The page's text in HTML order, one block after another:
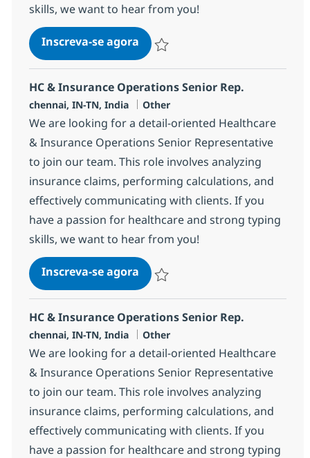
skills, we want to hear from you!
Inscreva-se agoraHC & Insurance Operations
HC & Insurance Operations Senior Rep.
Localização
chennai, IN-TN, India Categoria
Other
We are looking for a detail-oriented Healthcare
& Insurance Operations Senior Representative
to join our team. This role involves analyzing
insurance claims, performing calculations, and
effectively communicating with clients. If you
have a passion for healthcare and strong typing
skills, we want to hear from you!
Inscreva-se agoraHC & Insurance Operations
HC & Insurance Operations Senior Rep.
Localização
chennai, IN-TN, India Categoria
Other
We are looking for a detail-oriented Healthcare
& Insurance Operations Senior Representative
to join our team. This role involves analyzing
insurance claims, performing calculations, and
effectively communicating with clients. If you
have a passion for healthcare and strong typing